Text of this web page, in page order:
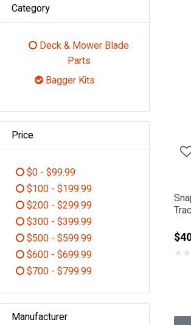
Category
Deck & Mower Blade
PartsRefine by Category:
Bagger Kits
Price
$0 - $99.99
Refine by Price: $0 - $99.99
$100 - $199.99
Refine by Price: $100 - $199.99
$200 - $299.99
Refine by Price: $200 - $299.99
$300 - $399.99
Refine by Price: $300 - $399.99
$500 - $599.99
Refine by Price: $500 - $599.99
$600 - $699.99
Refine by Price: $600 - $699.99
$700 - $799.99
Manufacturer
★★